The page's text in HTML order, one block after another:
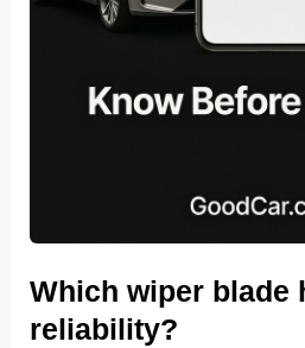
Which wiper blade
reliability?